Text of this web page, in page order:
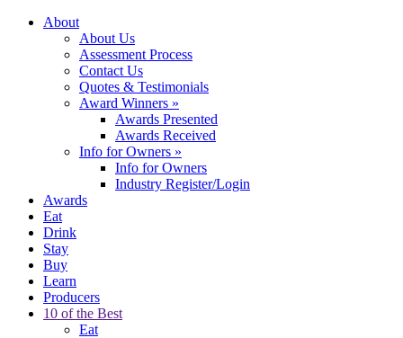
About
About Us
Assessment Process
Contact Us
Quotes & Testimonials
Award Winners »
Awards Presented
Awards Received
Info for Owners »
Info for Owners
Industry Register/Login
Awards
Eat
Drink
Stay
Buy
Learn
Producers
10 of the Best
Eat